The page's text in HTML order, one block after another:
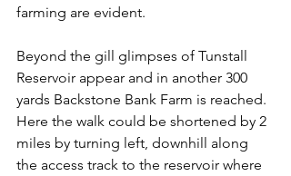
farming are evident.
Beyond the gill glimpses of Tunstall
Reservoir appear and in another 300
yards Backstone Bank Farm is reached.
Here the walk could be shortened by 2
miles by turning left, downhill along
the access track to the reservoir where